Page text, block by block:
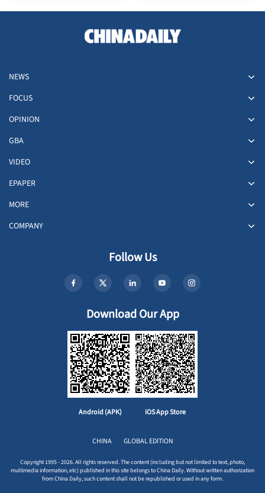
NEWS
FOCUS
OPINION
GBA
VIDEO
EPAPER
MORE
COMPANY
Follow Us
Download Our App
Android (APK) iOS App Store
CHINA GLOBAL EDITION
Copyright 1995 - 2026. All rights reserved. The content (including but not limited to text, photo,
multimedia information, etc) published in this site belongs to China Daily. Without written authorization
from China Daily, such content shall not be republished or used in any form.